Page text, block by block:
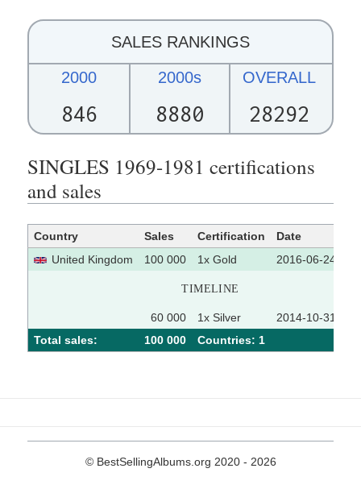
SALES RANKINGS
2000
846
2000s
8880
OVERALL
28292
SINGLES 1969-1981 certifications
and sales
Country Sales Certification Date
United Kingdom
100 000 1x Gold 2016-06-24
TIMELINE
60 000 1x Silver 2014-10-31
Total sales:
100 000 Сountries: 1
© BestSellingAlbums.org 2020 - 2026